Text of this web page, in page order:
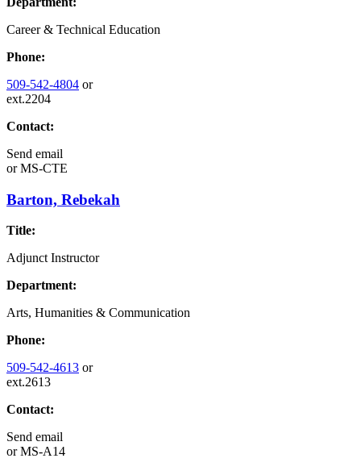
Career & Technical Education
Phone:
509-542-4804 or
ext.2204
Contact:
Send email
orMS-CTE
Barton, Rebekah
Title:
Adjunct Instructor
Department:
Arts, Humanities & Communication
Phone:
509-542-4613 or
ext.2613
Contact:
Send email
orMS-A14